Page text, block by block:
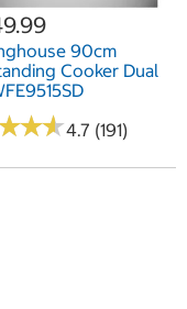
90cm
Cooker Dual
★★
★★4.7 (191)